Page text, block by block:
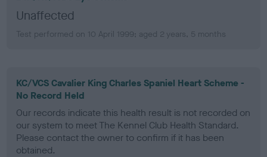
Unaffected
Test performed on 10 April 1999; aged 2 years, 5 months
KC/VCS Cavalier King Charles Spaniel Heart Scheme -
No Record Held
Our records indicate this health result is not recorded on
our system to meet The Kennel Club Health Standard.
Please contact the owner to confirm if it has been
obtained.